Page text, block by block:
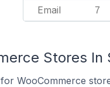
Email 7
Stores In
WooCommerce